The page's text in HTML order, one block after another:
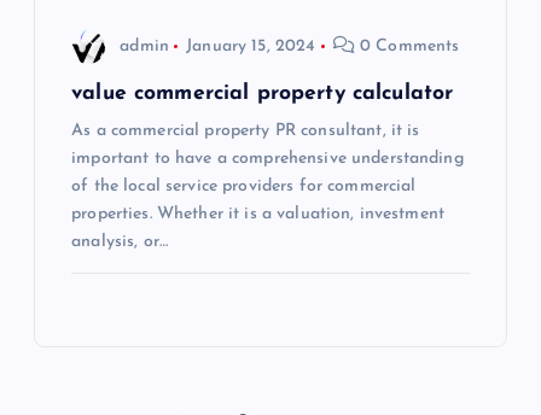
admin January 15, 2024 0 Comments
value commercial property calculator
As a commercial property PR consultant, it is
important to have a comprehensive understanding
of the local service providers for commercial
properties. Whether it is a valuation, investment
analysis, or…